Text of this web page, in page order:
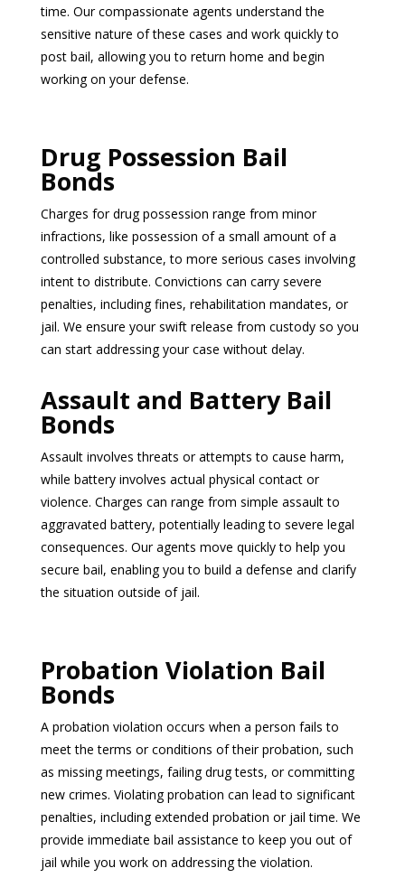
time. Our compassionate agents understand the
sensitive nature of these cases and work quickly to
post bail, allowing you to return home and begin
working on your defense.
Drug Possession Bail
Bonds
Charges for drug possession range from minor
infractions, like possession of a small amount of a
controlled substance, to more serious cases involving
intent to distribute. Convictions can carry severe
penalties, including fines, rehabilitation mandates, or
jail. We ensure your swift release from custody so you
can start addressing your case without delay.
Assault and Battery Bail
Bonds
Assault involves threats or attempts to cause harm,
while battery involves actual physical contact or
violence. Charges can range from simple assault to
aggravated battery, potentially leading to severe legal
consequences. Our agents move quickly to help you
secure bail, enabling you to build a defense and clarify
the situation outside of jail.
Probation Violation Bail
Bonds
A probation violation occurs when a person fails to
meet the terms or conditions of their probation, such
as missing meetings, failing drug tests, or committing
new crimes. Violating probation can lead to significant
penalties, including extended probation or jail time. We
provide immediate bail assistance to keep you out of
jail while you work on addressing the violation.